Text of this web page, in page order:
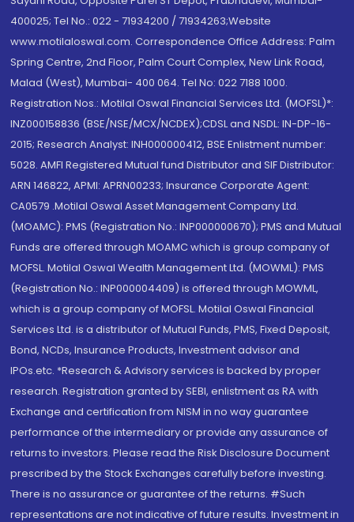
400025; Tel No.: 022 - 71934200 / 71934263;Website
www.motilaloswal.com. Correspondence Office Address: Palm
Spring Centre, 2nd Floor, Palm Court Complex, New Link Road,
Malad (West), Mumbai- 400 064. Tel No: 022 7188 1000.
Registration Nos.: Motilal Oswal Financial Services Ltd. (MOFSL)*:
INZ000158836 (BSE/NSE/MCX/NCDEX);CDSL and NSDL: IN-DP-16-
2015; Research Analyst: INH000000412, BSE Enlistment number:
5028. AMFI Registered Mutual fund Distributor and SIF Distributor:
ARN 146822, APMI: APRN00233; Insurance Corporate Agent:
CA0579 .Motilal Oswal Asset Management Company Ltd.
(MOAMC): PMS (Registration No.: INP000000670); PMS and Mutual
Funds are offered through MOAMC which is group company of
MOFSL. Motilal Oswal Wealth Management Ltd. (MOWML): PMS
(Registration No.: INP000004409) is offered through MOWML,
which is a group company of MOFSL. Motilal Oswal Financial
Services Ltd. is a distributor of Mutual Funds, PMS, Fixed Deposit,
Bond, NCDs, Insurance Products, Investment advisor and
IPOs.etc. *Research & Advisory services is backed by proper
research. Registration granted by SEBI, enlistment as RA with
Exchange and certification from NISM in no way guarantee
performance of the intermediary or provide any assurance of
returns to investors. Please read the Risk Disclosure Document
prescribed by the Stock Exchanges carefully before investing.
There is no assurance or guarantee of the returns. #Such
representations are not indicative of future results. Investment in